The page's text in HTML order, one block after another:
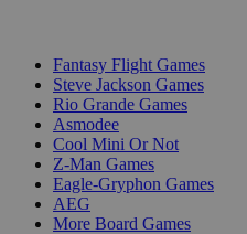
Fantasy Flight Games
Steve Jackson Games
Rio Grande Games
Asmodee
Cool Mini Or Not
Z-Man Games
Eagle-Gryphon Games
AEG
More Board Games